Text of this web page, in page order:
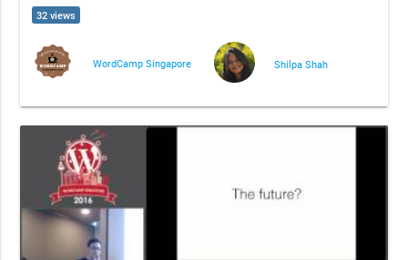
32 views
WordCamp Singapore Shilpa Shah